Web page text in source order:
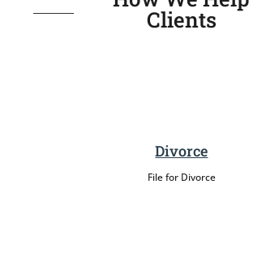
Clients
Divorce
File for Divorce